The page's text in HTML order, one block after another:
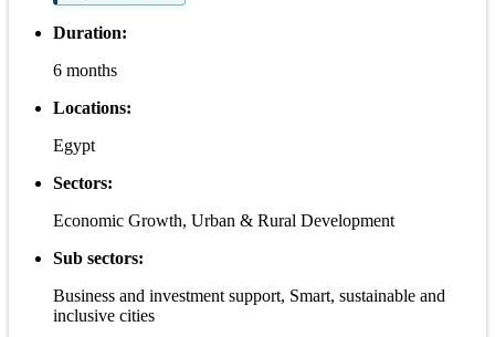
Duration:
6 months
Locations:
Egypt
Sectors:
Economic Growth, Urban & Rural Development
Sub sectors:
Business and investment support, Smart, sustainable and
inclusive cities